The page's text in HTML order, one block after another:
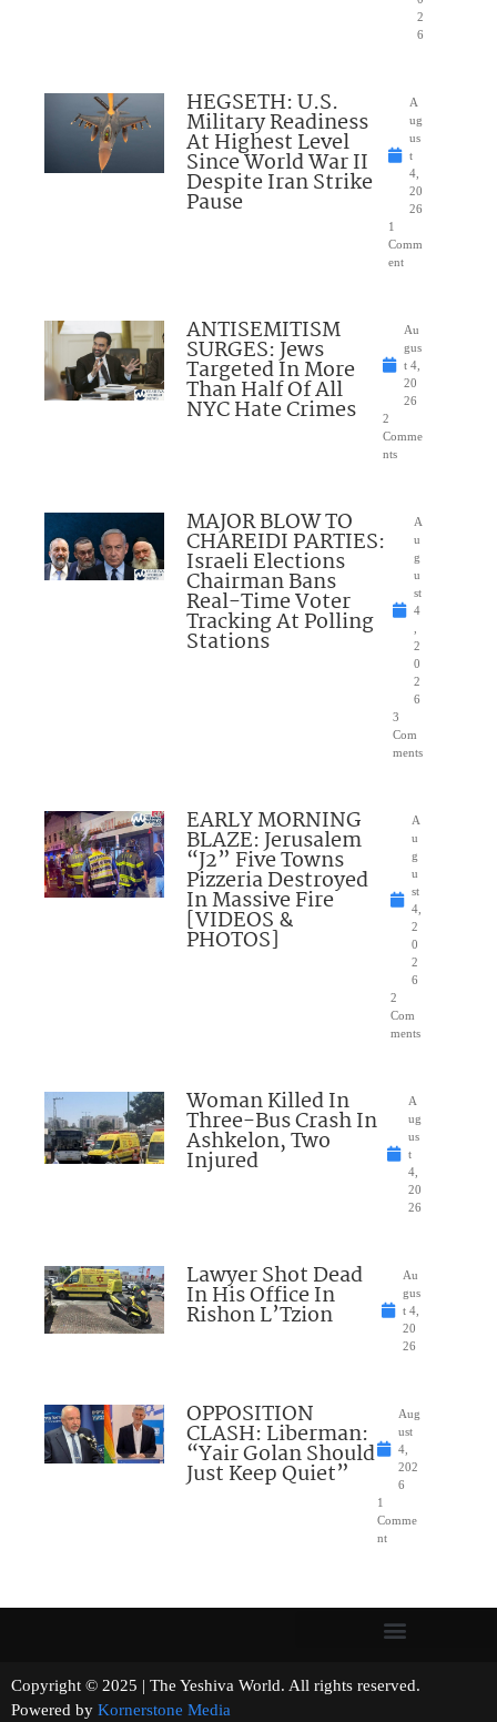
2
6
HEGSETH: U.S.
Military Readiness
At Highest Level
Since World War II
Despite Iran Strike
Pause
A
ug
us
t
4,
20
26
1
Comm
ent
ANTISEMITISM
SURGES: Jews
Targeted In More
Than Half Of All
NYC Hate Crimes
Au
gus
t 4,
20
26
2
Comme
nts
MAJOR BLOW TO
CHAREIDI PARTIES:
Israeli Elections
Chairman Bans
Real-Time Voter
Tracking At Polling
Stations
A
u
g
u
st
4
2
0
2
6
3
Com
ments
EARLY MORNING
BLAZE: Jerusalem
“J2” Five Towns
Pizzeria Destroyed
In Massive Fire
[VIDEOS &
PHOTOS]
A
u
g
u
st
4,
2
0
2
6
2
Com
ments
Woman Killed In
Three-Bus Crash In
Ashkelon, Two
Injured
A
ug
us
t
4,
20
26
Lawyer Shot Dead
In His Office In
Rishon L’Tzion
Au
gus
t 4,
20
26
OPPOSITION
CLASH: Liberman:
“Yair Golan Should
Just Keep Quiet”
Aug
ust
4,
202
6
1
Comme
nt
Copyright © 2025 | The Yeshiva World. All rights reserved.
Powered by Kornerstone Media